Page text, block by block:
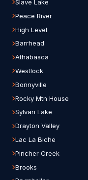
Slave Lake
Peace River
High Level
Barrhead
Athabasca
Westlock
Bonnyville
Rocky Mtn House
Sylvan Lake
Drayton Valley
Lac La Biche
Pincher Creek
Brooks